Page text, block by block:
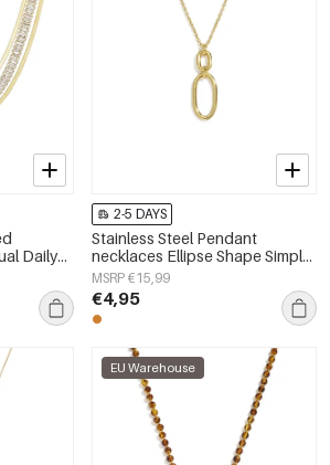
Daily
jewelry
2-5 DAYS
Stainless Steel Pendant
necklaces Ellipse Shape Simple
Daily Simple Series Women's
jewelry
MSRP €15,99
€4,95
EU Warehouse